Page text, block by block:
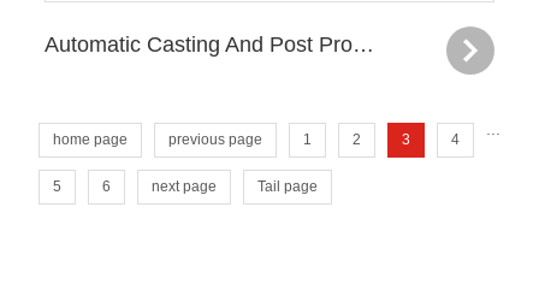
Automatic Casting And Post Processing Production Line—Motor Housing
home page previous page 1 2 3 4
5 6 next page Tail page